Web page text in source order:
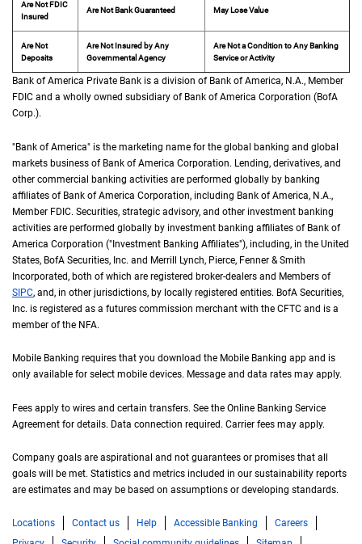
Are Not FDIC
Insured
Are Not Bank Guaranteed May Lose Value
Are Not
Deposits
Are Not Insured by Any
Governmental Agency
Are Not a Condition to Any Banking
Service or Activity
Bank of America Private Bank is a division of Bank of America, N A
N.A., Member
FDIC and a wholly owned subsidiary of Bank of America Corporation (B of A
BofA
Corp.).
"Bank of America" is the marketing name for the global banking and global
markets business of Bank of America Corporation. Lending, derivatives, and
other commercial banking activities are performed globally by banking
affiliates of Bank of America Corporation, including Bank of America, N A
N.A.,
Member F D I C
FDIC. Securities, strategic advisory, and other investment banking
activities are performed globally by investment banking affiliates of Bank of
America Corporation ("Investment Banking Affiliates"), including, in the United
United
States, B of A
BofA Securities, Inc. and Merrill Lynch, Pierce, Fenner & Smith
Incorporated, both of which are registered broker-dealers and Members of
S I P C
SIPC, and, in other jurisdictions, by locally registered entities. B of A
BofA Securities,
Inc. is registered as a futures commission merchant with the C F T C
CFTC and is a
member of the N F A
NFA.
Mobile Banking requires that you download the Mobile Banking app and is
only available for select mobile devices. Message and data rates may apply.
Fees apply to wires and certain transfers. See the Online Banking Service
Agreement for details. Data connection required. Carrier fees may apply.
Company goals are aspirational and not guarantees or promises that all
goals will be met. Statistics and metrics included in our sustainability reports
are estimates and may be based on assumptions or developing standards.
Locations Contact us Help Accessible Banking
Careers